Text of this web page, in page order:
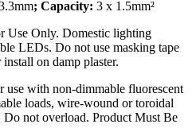
; Capacity: 3 x 1.5mm²
Use Only. Domestic lighting
LEDs. Do not use masking tape
on damp plaster.
use with non-dimmable fluorescent
loads, wire-wound or toroidal
Do not overload. Product Must Be